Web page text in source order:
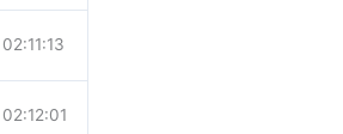
02:11:13
02:12:01